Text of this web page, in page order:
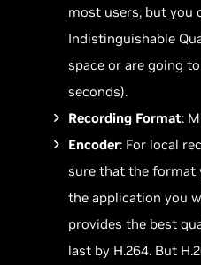
most users, but you
Indistinguishable
space or are going
seconds).
Recording Format:
Encoder: For local
sure that the format
the application you
provides the best
last by H.264. But